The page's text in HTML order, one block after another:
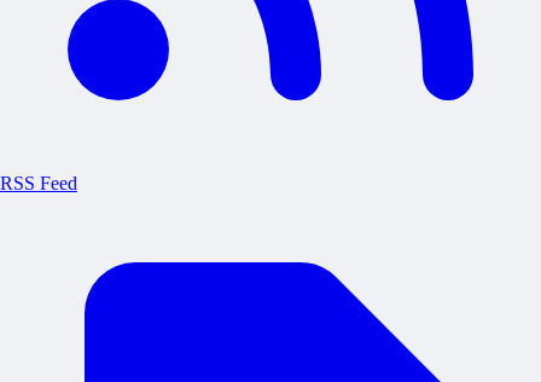
RSS Feed